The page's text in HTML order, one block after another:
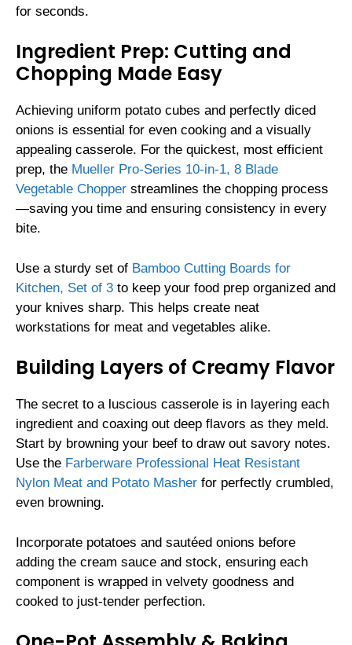
for seconds.
Ingredient Prep: Cutting and
Chopping Made Easy
Achieving uniform potato cubes and perfectly diced
onions is essential for even cooking and a visually
appealing casserole. For the quickest, most efficient
prep, the Mueller Pro-Series 10-in-1, 8 Blade
Vegetable Chopper streamlines the chopping process
—saving you time and ensuring consistency in every
bite.
Use a sturdy set of Bamboo Cutting Boards for
Kitchen, Set of 3 to keep your food prep organized and
your knives sharp. This helps create neat
workstations for meat and vegetables alike.
Building Layers of Creamy Flavor
The secret to a luscious casserole is in layering each
ingredient and coaxing out deep flavors as they meld.
Start by browning your beef to draw out savory notes.
Use the Farberware Professional Heat Resistant
Nylon Meat and Potato Masher for perfectly crumbled,
even browning.
Incorporate potatoes and sautéed onions before
adding the cream sauce and stock, ensuring each
component is wrapped in velvety goodness and
cooked to just-tender perfection.